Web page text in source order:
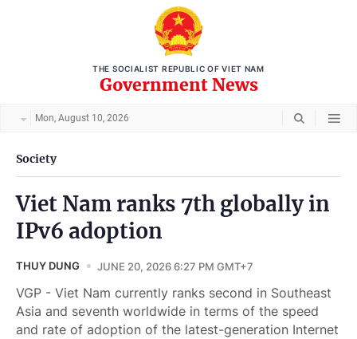
THE SOCIALIST REPUBLIC OF VIET NAM
Government News
Mon, August 10, 2026
Society
Viet Nam ranks 7th globally in
IPv6 adoption
THUY DUNG JUNE 20, 2026 6:27 PM GMT+7
VGP - Viet Nam currently ranks second in Southeast
Asia and seventh worldwide in terms of the speed
and rate of adoption of the latest-generation Internet